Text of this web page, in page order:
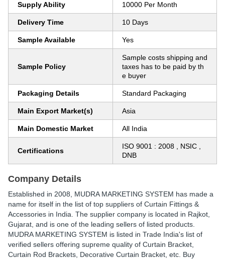
Supply Ability 10000 Per Month
Delivery Time 10 Days
Sample Available Yes
Sample Policy
Sample costs shipping and
taxes has to be paid by th
e buyer
Packaging Details Standard Packaging
Main Export Market(s) Asia
Main Domestic Market All India
Certifications
ISO 9001 : 2008 , NSIC ,
DNB
Company Details
Established in 2008 MUDRA MARKETING SYSTEM has made a
name for itself in the list of top suppliers of Curtain Fittings &
Accessories in India. The supplier company is located in Rajkot,
Gujarat, and is one of the leading sellers of listed products.
MUDRA MARKETING SYSTEM is listed in Trade India's list of
verified sellers offering supreme quality of Curtain Bracket,
Curtain Rod Brackets, Decorative Curtain Bracket, etc. Buy